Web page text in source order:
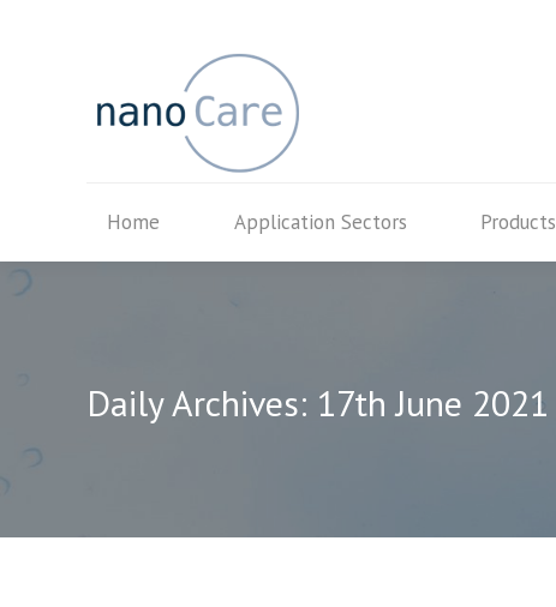
Home Application Sectors Products
Daily Archives: 17th June 2021